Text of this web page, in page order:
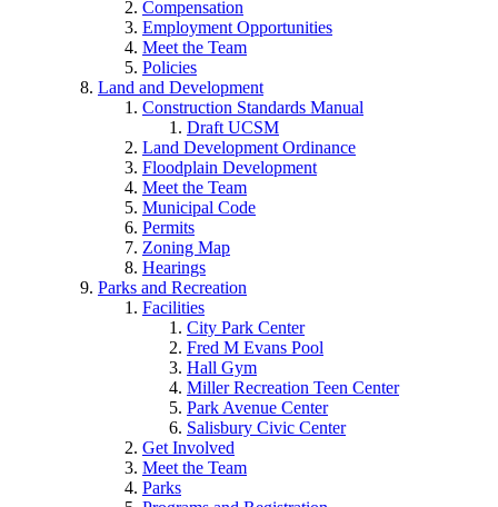
Compensation
Employment Opportunities
Meet the Team
Policies
Land and Development
Construction Standards Manual
Draft UCSM
Land Development Ordinance
Floodplain Development
Meet the Team
Municipal Code
Permits
Zoning Map
Hearings
Parks and Recreation
Facilities
City Park Center
Fred M Evans Pool
Hall Gym
Miller Recreation Teen Center
Park Avenue Center
Salisbury Civic Center
Get Involved
Meet the Team
Parks